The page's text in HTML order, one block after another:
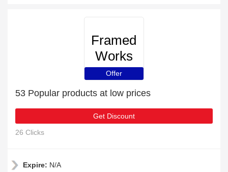
Framed
Works
Offer
53 Popular products at low prices
Get Discount
26 Clicks
Expire: N/A